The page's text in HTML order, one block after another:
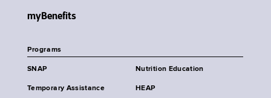
myBenefits
Programs
SNAP Nutrition Education
Temporary Assistance HEAP